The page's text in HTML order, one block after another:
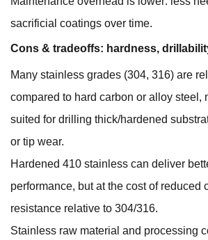
sacrificial coatings over time.
Cons & tradeoffs: hardness,
Many stainless grades (304, 316) are
compared to hard carbon or alloy steel,
suited for drilling thick/hardened
or tip wear.
Hardened 410 stainless can deliver
performance, but at the cost of reduced
resistance relative to 304/316.
Stainless raw material and processing